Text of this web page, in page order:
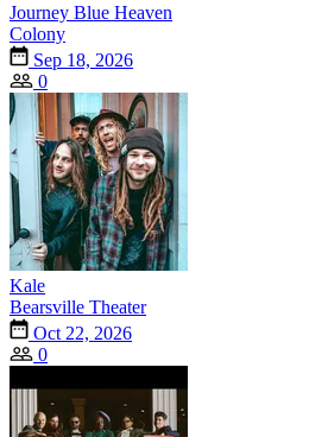
Journey Blue Heaven
Colony
Sep 18, 2026
0
Kale
Bearsville Theater
Oct 22, 2026
0